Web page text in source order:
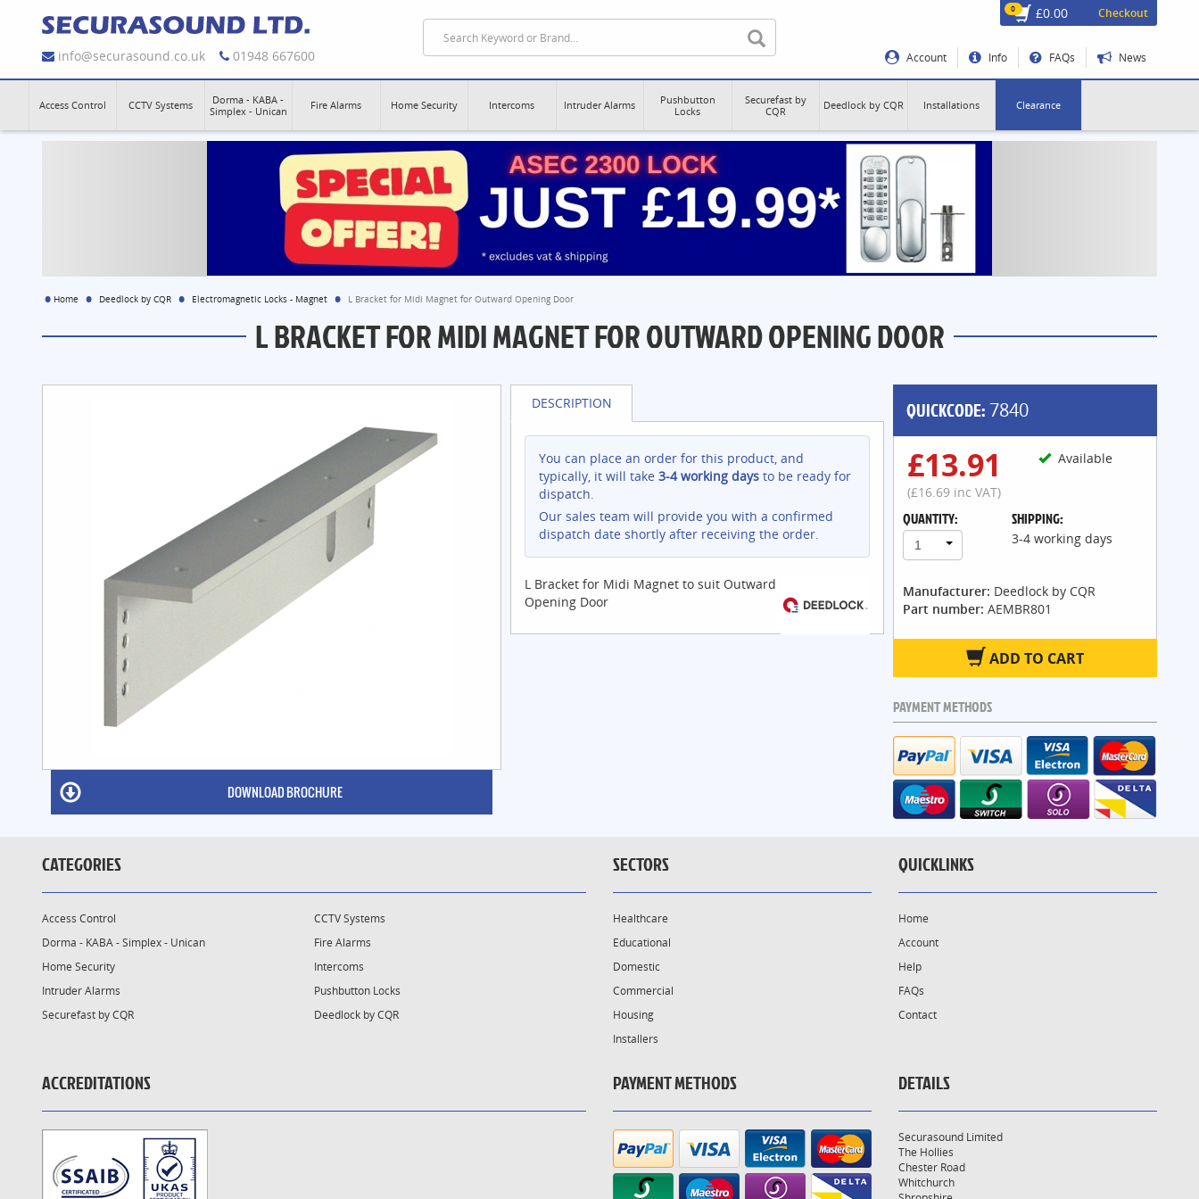
info@securasound.co.uk 01948 667600
0 £0.00 Checkout
Account Info FAQs News
Access Control CCTV Systems
Dorma - KABA -
Simplex - Unican
Fire Alarms Home Security Intercoms Intruder Alarms
Pushbutton
Locks
Securefast by
CQR
Deedlock by CQR Installations Clearance
Home Deedlock by CQR Electromagnetic Locks - Magnet L Bracket for Midi Magnet for Outward Opening Door
L BRACKET FOR MIDI MAGNET FOR OUTWARD OPENING DOOR
DOWNLOAD BROCHURE
QUICKCODE:7840
Available
£13.91
(£16.69 inc VAT)
QUANTITY:
1
SHIPPING:
3-4 working days
Manufacturer: Deedlock by CQR
Part number: AEMBR801
ADD TO CART
PAYMENT METHODS
DESCRIPTION
You can place an order for this product, and
typically, it will take 3-4 working days to be ready for
dispatch.
Our sales team will provide you with a confirmed
dispatch date shortly after receiving the order.
L Bracket for Midi Magnet to suit Outward
Opening Door
CATEGORIES
Access Control
CCTV Systems
Dorma - KABA - Simplex - Unican
Fire Alarms
Home Security
Intercoms
Intruder Alarms
Pushbutton Locks
Securefast by CQR
Deedlock by CQR
SECTORS
Healthcare
Educational
Domestic
Commercial
Housing
Installers
QUICKLINKS
Home
Account
Help
FAQs
Contact
ACCREDITATIONS PAYMENT METHODS DETAILS
Securasound Limited
The Hollies
Chester Road
Whitchurch